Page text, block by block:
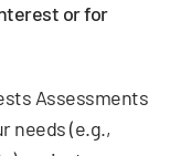
or for
Assessments
needs (e.g.,